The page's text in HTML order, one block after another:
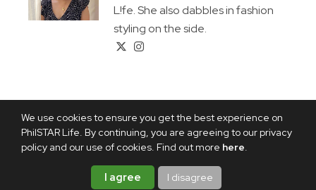
We use cookies to ensure you get the best experience on
PhilSTAR Life. By continuing, you are agreeing to our privacy
policy and our use of cookies. Find out more here.
I agree I disagree
L!fe. She also dabbles in fashion
styling on the side.